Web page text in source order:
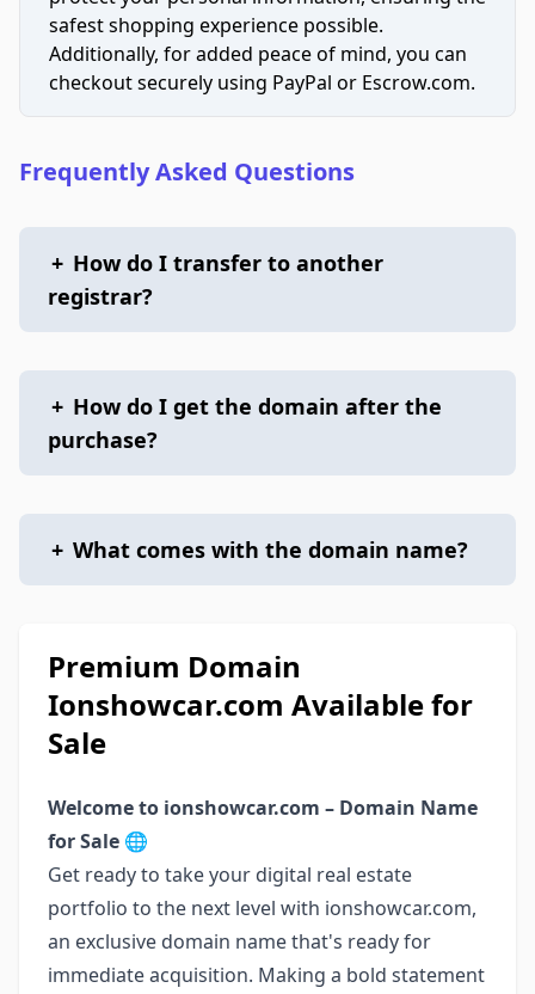
safest shopping experience possible.
Additionally, for added peace of mind, you can
checkout securely using PayPal or Escrow.com.
Frequently Asked Questions
+ How do I transfer to another
registrar?
+ How do I get the domain after the
purchase?
+ What comes with the domain name?
Premium Domain
Ionshowcar.com Available for
Sale
Welcome to ionshowcar.com – Domain Name
for Sale 🌐
Get ready to take your digital real estate
portfolio to the next level with ionshowcar.com,
an exclusive domain name that's ready for
immediate acquisition. Making a bold statement